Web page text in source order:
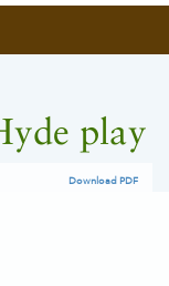
play
Download PDF